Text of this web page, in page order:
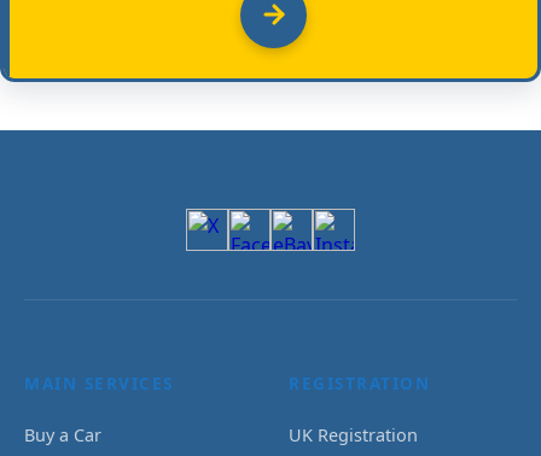
MAIN SERVICES
Buy a Car
REGISTRATION
UK Registration